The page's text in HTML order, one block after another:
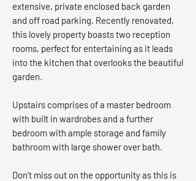
extensive, private enclosed back garden
and off road parking. Recently renovated,
this lovely property boasts two reception
rooms, perfect for entertaining as it leads
into the kitchen that overlooks the beautiful
garden.
Upstairs comprises of a master bedroom
with built in wardrobes and a further
bedroom with ample storage and family
bathroom with large shower over bath.
Don't miss out on the opportunity as this is